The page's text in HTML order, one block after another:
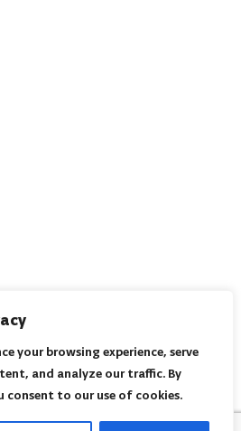
your browsing experience, serve
and analyze our traffic. By
consent to our use of cookies.